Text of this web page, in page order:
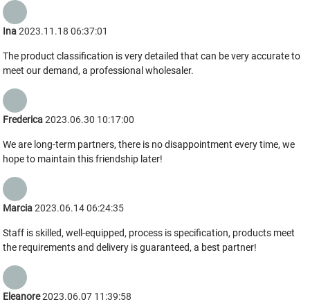
Ina2023.11.18 06:37:01
The product classification is very detailed that can be very accurate to
meet our demand, a professional wholesaler.
Frederica2023.06.30 10:17:00
We are long-term partners, there is no disappointment every time, we
hope to maintain this friendship later!
Marcia2023.06.14 06:24:35
Staff is skilled, well-equipped, process is specification, products meet
the requirements and delivery is guaranteed, a best partner!
Eleanore2023.06.07 11:39:58